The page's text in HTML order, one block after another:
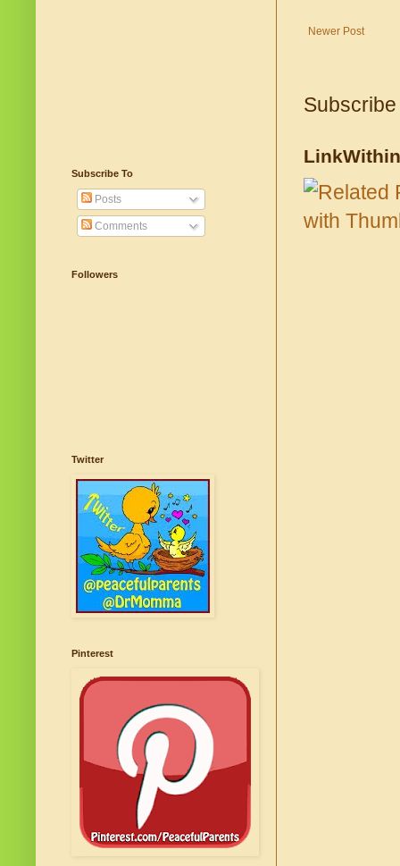
Newer Post
LinkWithin
Subscribe To
Posts
Comments
Followers
Twitter
Pinterest